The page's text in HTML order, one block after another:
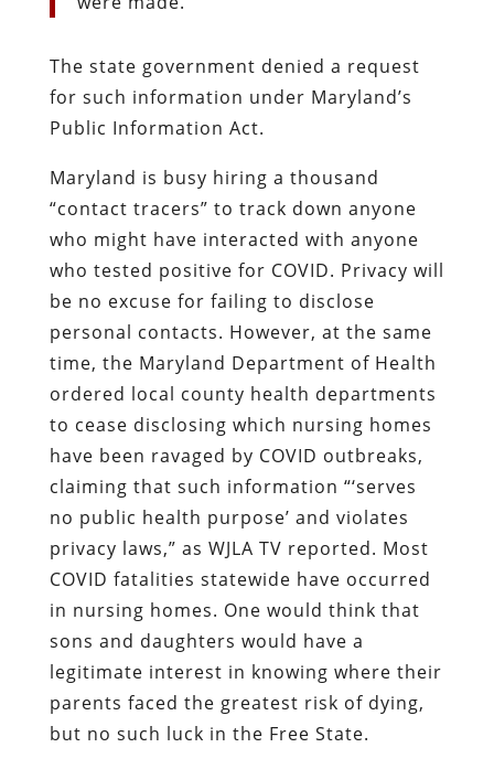
The state government denied a request
for such information under Maryland’s
Public Information Act.
Maryland is busy hiring a thousand
“contact tracers” to track down anyone
who might have interacted with anyone
who tested positive for COVID. Privacy will
be no excuse for failing to disclose
personal contacts. However, at the same
time, the Maryland Department of Health
ordered local county health departments
to cease disclosing which nursing homes
have been ravaged by COVID outbreaks,
claiming that such information “‘serves
no public health purpose’ and violates
privacy laws,” as WJLA TV reported. Most
COVID fatalities statewide have occurred
in nursing homes. One would think that
sons and daughters would have a
legitimate interest in knowing where their
parents faced the greatest risk of dying,
but no such luck in the Free State.